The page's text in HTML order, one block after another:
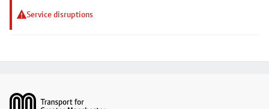
Service disruptions